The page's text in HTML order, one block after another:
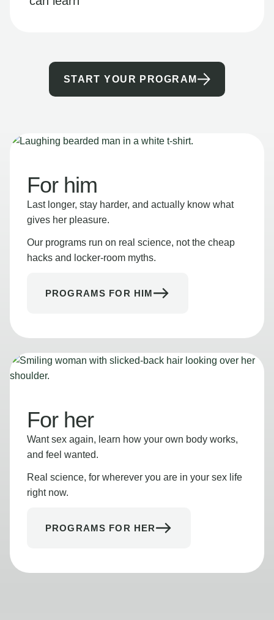
START YOUR PROGRAM
For him
Last longer, stay harder, and actually know what
gives her pleasure.
Our programs run on real science, not the cheap
hacks and locker-room myths.
PROGRAMS FOR HIM
For her
Want sex again, learn how your own body works,
and feel wanted.
Real science, for wherever you are in your sex life
right now.
PROGRAMS FOR HER